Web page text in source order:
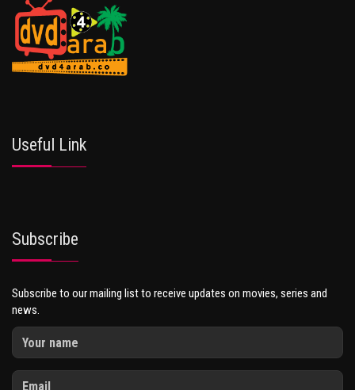
Useful Link
Subscribe
Subscribe to our mailing list to receive updates on movies, series and
news.